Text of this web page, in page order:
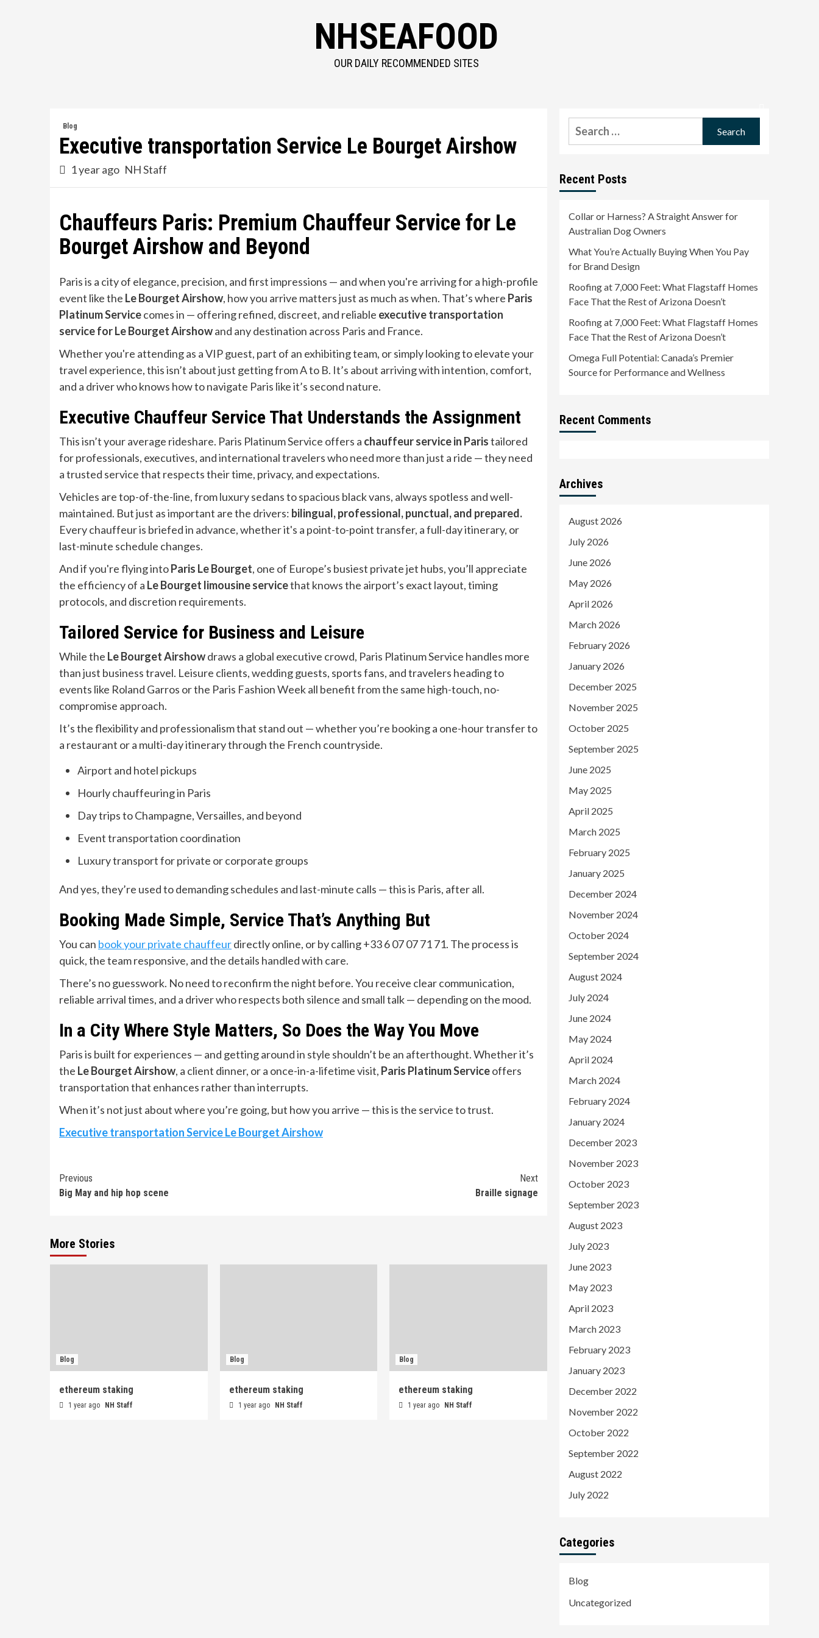
NHSEAFOOD
OUR DAILY RECOMMENDED SITES
Blog
Executive transportation Service Le Bourget Airshow
1 year ago NH Staff
Chauffeurs Paris: Premium Chauffeur Service for Le
Bourget Airshow and Beyond
Paris is a city of elegance, precision, and first impressions — and when you're arriving for a high-profile
event like the Le Bourget Airshow, how you arrive matters just as much as when. That’s where Paris
Platinum Servicecomes in — offering refined, discreet, and reliable executive transportation
service for Le Bourget Airshowand any destination across Paris and France.
Whether you're attending as a VIP guest, part of an exhibiting team, or simply looking to elevate your
travel experience, this isn’t about just getting from A to B. It’s about arriving with intention, comfort,
and a driver who knows how to navigate Paris like it’s second nature.
Executive Chauffeur Service That Understands the Assignment
This isn’t your average rideshare. Paris Platinum Service offers a chauffeur service in Paristailored
for professionals, executives, and international travelers who need more than just a ride — they need
a trusted service that respects their time, privacy, and expectations.
Vehicles are top-of-the-line, from luxury sedans to spacious black vans, always spotless and well-
maintained. But just as important are the drivers: bilingual, professional, punctual, and prepared.
Every chauffeur is briefed in advance, whether it's a point-to-point transfer, a full-day itinerary, or
last-minute schedule changes.
And if you're flying intoParis Le Bourget, one of Europe’s busiest private jet hubs, you’ll appreciate
the efficiency of a Le Bourget limousine servicethat knows the airport’s exact layout, timing
protocols, and discretion requirements.
Tailored Service for Business and Leisure
While the Le Bourget Airshowdraws a global executive crowd, Paris Platinum Service handles more
than just business travel. Leisure clients, wedding guests, sports fans, and travelers heading to
events like Roland Garros or the Paris Fashion Week all benefit from the same high-touch, no-
compromise approach.
It’s the flexibility and professionalism that stand out — whether you’re booking a one-hour transfer to
a restaurant or a multi-day itinerary through the French countryside.
Airport and hotel pickups
Hourly chauffeuring in Paris
Day trips to Champagne, Versailles, and beyond
Event transportation coordination
Luxury transport for private or corporate groups
And yes, they’re used to demanding schedules and last-minute calls — this is Paris, after all.
Booking Made Simple, Service That’s Anything But
You can book your private chauffeurdirectly online, or by calling +33 6 07 07 71 71. The process is
quick, the team responsive, and the details handled with care.
There’s no guesswork. No need to reconfirm the night before. You receive clear communication,
reliable arrival times, and a driver who respects both silence and small talk — depending on the mood.
In a City Where Style Matters, So Does the Way You Move
Paris is built for experiences — and getting around in style shouldn’t be an afterthought. Whether it’s
the Le Bourget Airshow, a client dinner, or a once-in-a-lifetime visit, Paris Platinum Serviceoffers
transportation that enhances rather than interrupts.
When it’s not just about where you’re going, but how you arrive — this is the service to trust.
Executive transportation Service Le Bourget Airshow
Continue
Reading
Previous
Big May and hip hop scene
Next
Braille signage
More Stories
Blog
ethereum staking
1 year ago NH Staff
Blog
ethereum staking
1 year ago NH Staff
Blog
ethereum staking
1 year ago NH Staff
Search
for:
Recent Posts
Collar or Harness? A Straight Answer for
Australian Dog Owners
What You’re Actually Buying When You Pay
for Brand Design
Roofing at 7,000 Feet: What Flagstaff Homes
Face That the Rest of Arizona Doesn’t
Roofing at 7,000 Feet: What Flagstaff Homes
Face That the Rest of Arizona Doesn’t
Omega Full Potential: Canada’s Premier
Source for Performance and Wellness
Recent Comments
Archives
August 2026
July 2026
June 2026
May 2026
April 2026
March 2026
February 2026
January 2026
December 2025
November 2025
October 2025
September 2025
June 2025
May 2025
April 2025
March 2025
February 2025
January 2025
December 2024
November 2024
October 2024
September 2024
August 2024
July 2024
June 2024
May 2024
April 2024
March 2024
February 2024
January 2024
December 2023
November 2023
October 2023
September 2023
August 2023
July 2023
June 2023
May 2023
April 2023
March 2023
February 2023
January 2023
December 2022
November 2022
October 2022
September 2022
August 2022
July 2022
Categories
Blog
Uncategorized